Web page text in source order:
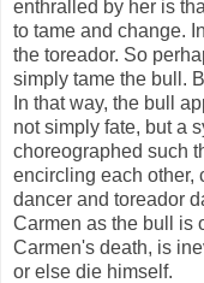
enthralled by her is
to tame and change.
the toreador. So
simply tame the bull.
In that way, the bull
not simply fate, but a
choreographed such
encircling each other,
dancer and toreador
Carmen as the bull is
Carmen's death, is
or else die himself.